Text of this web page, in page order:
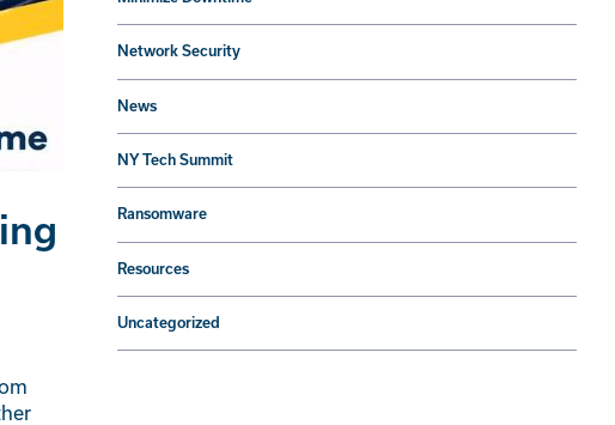
Network Security
News
NY Tech Summit
Ransomware
Resources
Uncategorized